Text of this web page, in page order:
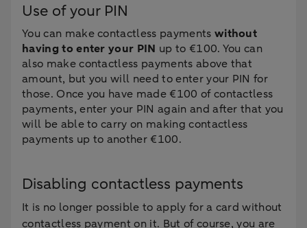
Use of your PIN
You can make contactless payments without
having to enter your PIN up to €100. You can
also make contactless payments above that
amount, but you will need to enter your PIN for
those. Once you have made €100 of contactless
payments, enter your PIN again and after that you
will be able to carry on making contactless
payments up to another €100.
Disabling contactless payments
It is no longer possible to apply for a card without
contactless payment on it. But of course, you are